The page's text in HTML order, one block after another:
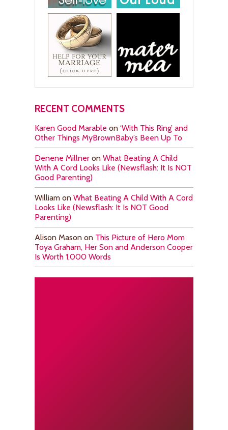
RECENT COMMENTS
Karen Good Marable on ‘With This Ring’ and
Other Things MyBrownBaby’s Been Up To
Denene Millner on What Beating A Child
With A Cord Looks Like (Newsflash: It Is NOT
Good Parenting)
William on What Beating A Child With A Cord
Looks Like (Newsflash: It Is NOT Good
Parenting)
Alison Mason on This Picture of Hero Mom
Toya Graham, Her Son and Anderson Cooper
Is Worth 1,000 Words